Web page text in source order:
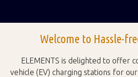
Welcome to Hassle-
ELEMENTS is delighted to offer
vehicle (EV) charging stations for